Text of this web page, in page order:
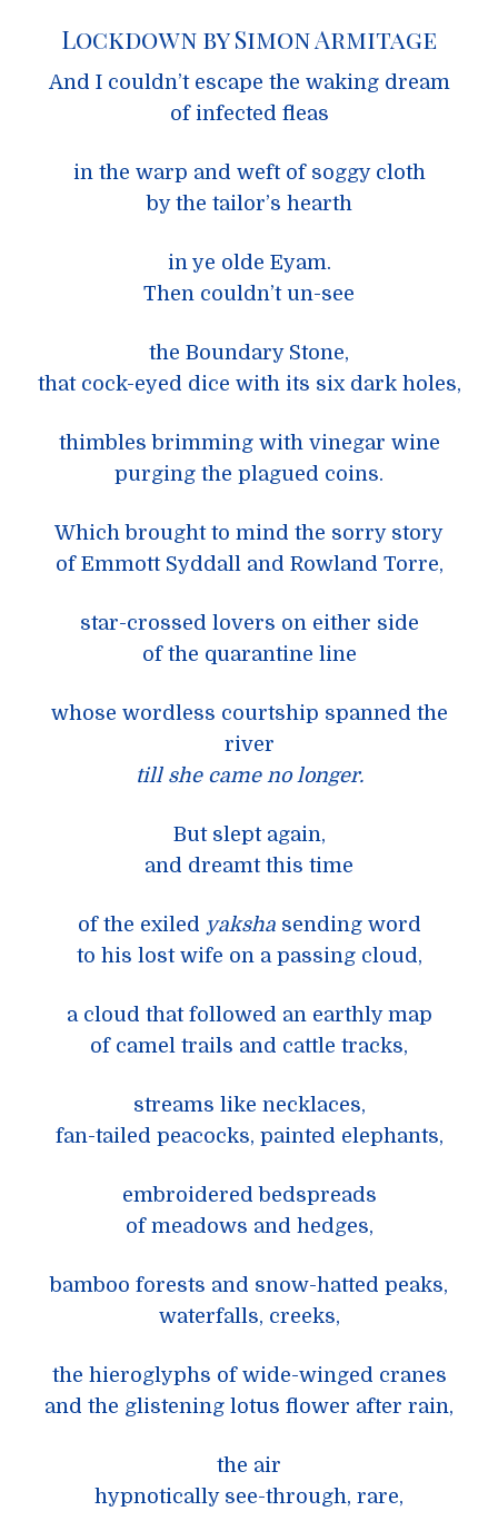
Lockdown by Simon Armitage
And I couldn’t escape the waking dream
of infected fleas
in the warp and weft of soggy cloth
by the tailor’s hearth
in ye olde Eyam.
Then couldn’t un-see
the Boundary Stone,
that cock-eyed dice with its six dark holes,
thimbles brimming with vinegar wine
purging the plagued coins.
Which brought to mind the sorry story
of Emmott Syddall and Rowland Torre,
star-crossed lovers on either side
of the quarantine line
whose wordless courtship spanned the
river
till she came no longer.
But slept again,
and dreamt this time
of the exiled yakshasending word
to his lost wife on a passing cloud,
a cloud that followed an earthly map
of camel trails and cattle tracks,
streams like necklaces,
fan-tailed peacocks, painted elephants,
embroidered bedspreads
of meadows and hedges,
bamboo forests and snow-hatted peaks,
waterfalls, creeks,
the hieroglyphs of wide-winged cranes
and the glistening lotus flower after rain,
the air
hypnotically see-through, rare,